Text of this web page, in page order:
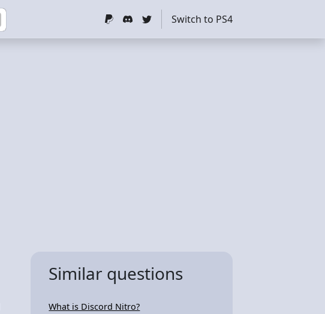
Switch to PS4
Similar questions
What is Discord Nitro?